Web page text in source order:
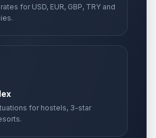
for USD, EUR, GBP, TRY and
for hostels, 3-star